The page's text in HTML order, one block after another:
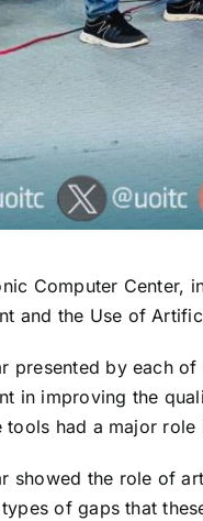
Computer Center,
and the Use of
presented by each
in improving the
tools had a major role
showed the role of
of gaps that